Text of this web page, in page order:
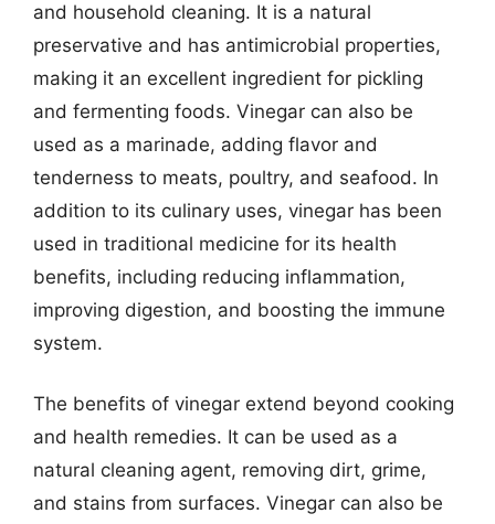
and household cleaning. It is a natural
preservative and has antimicrobial properties,
making it an excellent ingredient for pickling
and fermenting foods. Vinegar can also be
used as a marinade, adding flavor and
tenderness to meats, poultry, and seafood. In
addition to its culinary uses, vinegar has been
used in traditional medicine for its health
benefits, including reducing inflammation,
improving digestion, and boosting the immune
system.
The benefits of vinegar extend beyond cooking
and health remedies. It can be used as a
natural cleaning agent, removing dirt, grime,
and stains from surfaces. Vinegar can also be